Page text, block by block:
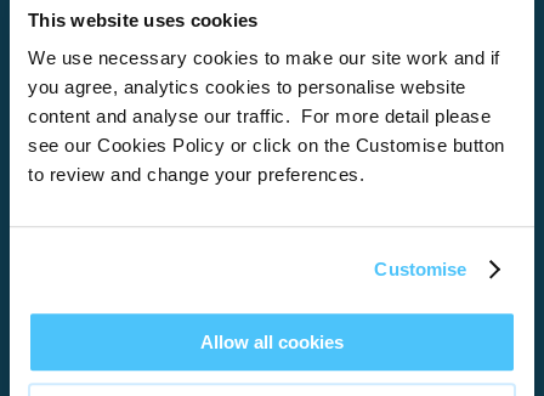
This website uses cookies
We use necessary cookies to make our site work and if
you agree, analytics cookies to personalise website
content and analyse our traffic. For more detail please
see our Cookies Policy or click on the Customise button
to review and change your preferences.
Customise
Allow all cookies
Home
About
Properties
Torquay
Teignmouth
Exeter